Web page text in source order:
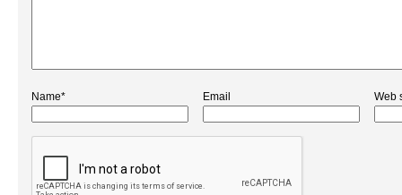
Name* Email Web